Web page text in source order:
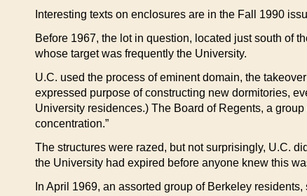
Interesting texts on enclosures are in the Fall 1990
Before 1967, the lot in question, located just south of
whose target was frequently the University.
U.C. used the process of eminent domain, the
expressed purpose of constructing new dormitories,
University residences.) The Board of Regents, a
concentration.”
The structures were razed, but not surprisingly, U.C.
the University had expired before anyone knew this
In April 1969, an assorted group of Berkeley